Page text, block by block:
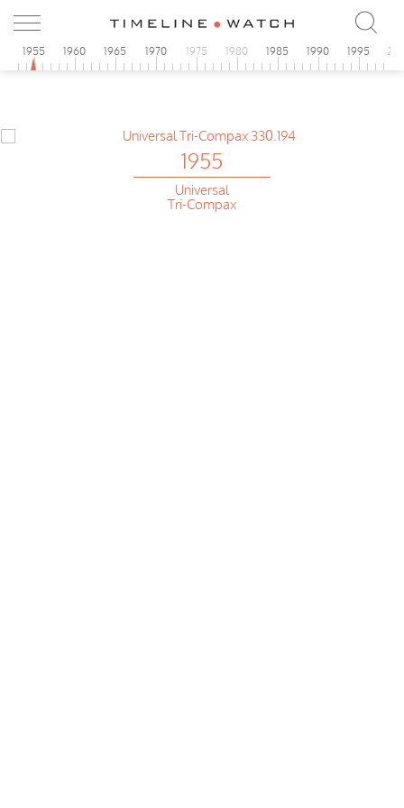
1955 1960 1965 1970 1975 1980 1985 1990 1995
1955
Universal
Tri-Compax